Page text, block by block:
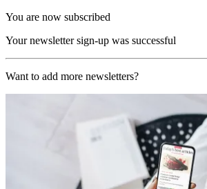
You are now subscribed
Your newsletter sign-up was successful
Want to add more newsletters?